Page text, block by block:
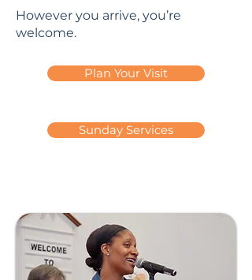
However you arrive, you’re
welcome.
Plan Your Visit
Sunday Services